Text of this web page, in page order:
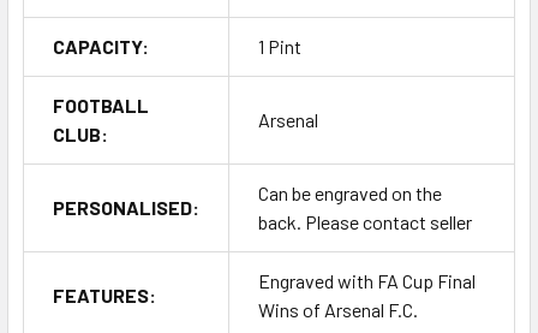
CAPACITY: 1 Pint
FOOTBALL
CLUB:
Arsenal
PERSONALISED:
Can be engraved on the
back. Please contact seller
FEATURES:
Engraved with FA Cup Final
Wins of Arsenal F.C.